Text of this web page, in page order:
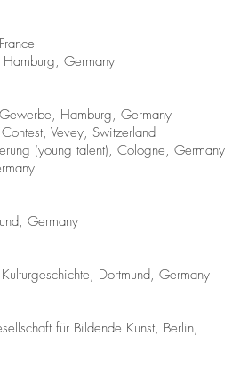
Hamburg, Germany
Hamburg, Germany
Vevey, Switzerland
(young talent), Cologne, Germany
Germany
Dortmund, Germany
für Bildende Kunst, Berlin,